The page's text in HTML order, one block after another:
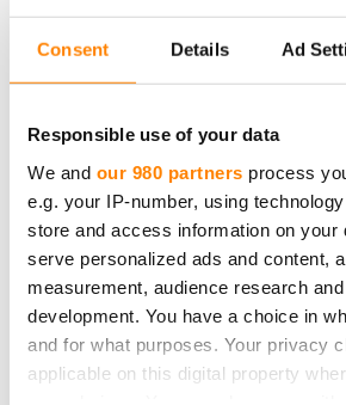
Consent Details Ad
Responsible use of your data
We and our 980 partners process
e.g. your IP-number, using
store and access information on your
serve personalized ads and content,
measurement, audience research
development. You have a choice in
and for what purposes. Your privacy
applicable on this digital property
harmless.
Please notethat the recycling instructions
details.
Amount:
Aluminum
Product recycling:
Metal waste
Packaging material: Cardboard
Packaging recycling: Cardboard